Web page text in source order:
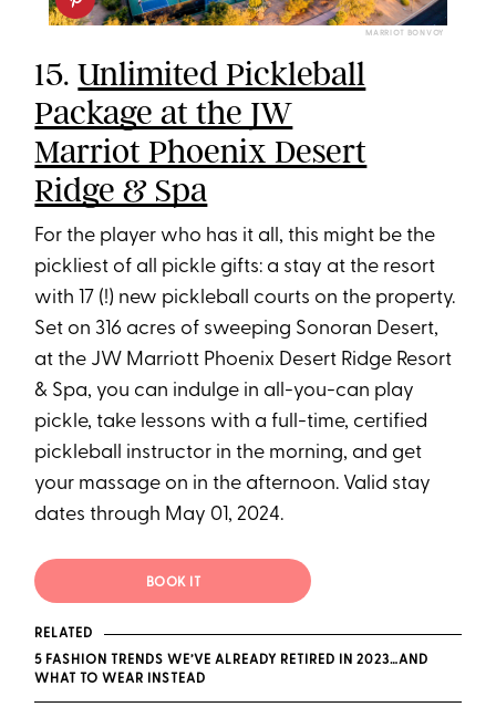
MARRIOT BONVOY
15.Unlimited Pickleball
Package at the JW
Marriot Phoenix Desert
Ridge & Spa
For the player who has it all, this might be the
pickliest of all pickle gifts: a stay at the resort
with 17 (!) new pickleball courts on the property.
Set on 316 acres of sweeping Sonoran Desert,
at the JW Marriott Phoenix Desert Ridge Resort
& Spa, you can indulge in all-you-can play
pickle, take lessons with a full-time, certified
pickleball instructor in the morning, and get
your massage on in the afternoon. Valid stay
dates through May 01, 2024.
BOOK IT
RELATED
5 FASHION TRENDS WE’VE ALREADY RETIRED IN 2023…AND
WHAT TO WEAR INSTEAD